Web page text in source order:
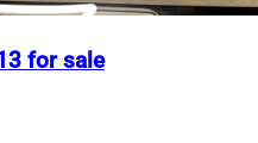
for sale